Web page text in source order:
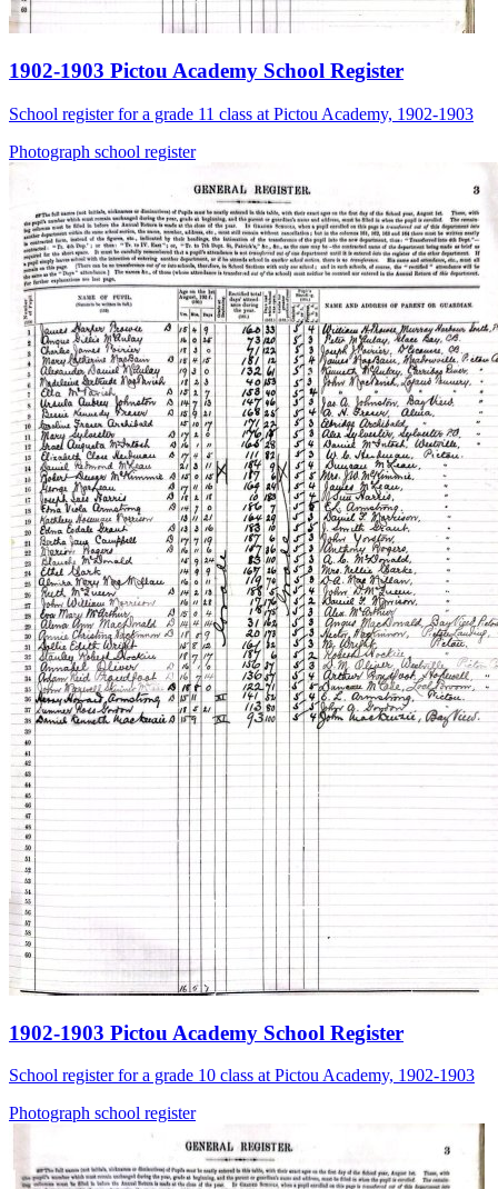
1902-1903 Pictou Academy School Register
School register for a grade 11 class at Pictou Academy, 1902-1903
Photograph school register
1902-1903 Pictou Academy School Register
School register for a grade 10 class at Pictou Academy, 1902-1903
Photograph school register